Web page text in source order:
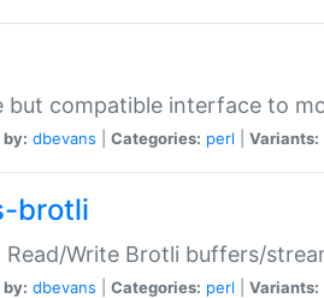
compatible interface to
dbevans Categories: perl Variants:
brotli
Write Brotli buffers/
dbevans Categories: perl Variants: